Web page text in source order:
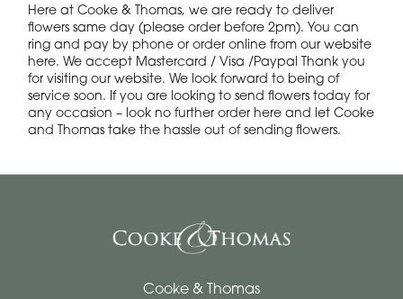
Here at Cooke & Thomas, we are ready to deliver
flowers same day (please order before 2pm). You can
ring and pay by phone or order online from our website
here. We accept Mastercard / Visa /Paypal Thank you
for visiting our website. We look forward to being of
service soon. If you are looking to send flowers today for
any occasion – look no further order here and let Cooke
and Thomas take the hassle out of sending flowers.
Cooke & Thomas